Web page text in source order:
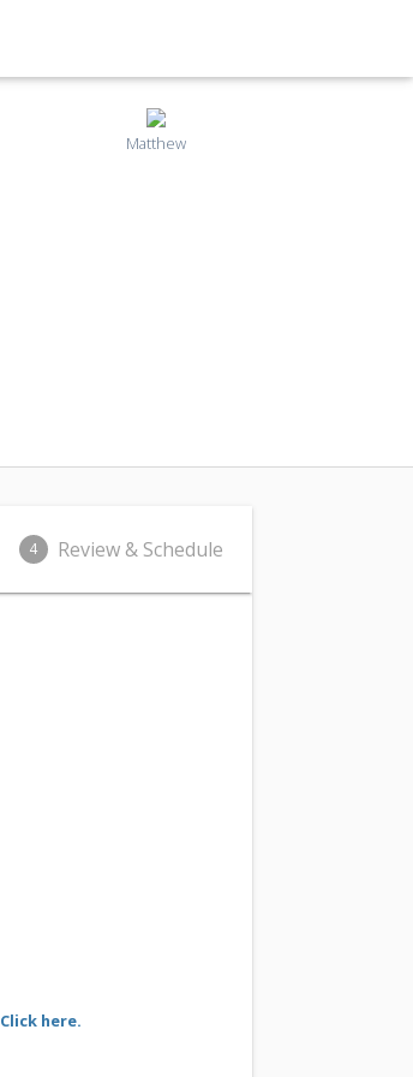
Matthew
4 Review & Schedule
Click here.